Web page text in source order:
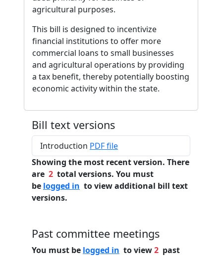
agricultural purposes.
This bill is designed to incentivize
financial institutions to offer more
commercial loans to small businesses
and agricultural operations by providing
a tax benefit, thereby potentially boosting
economic activity within the state.
Bill text versions
Introduction PDF file
Showing the most recent version. There
are 2 total versions. You must
be logged in to view additional bill text
versions.
Past committee meetings
You must be logged in to view2 past